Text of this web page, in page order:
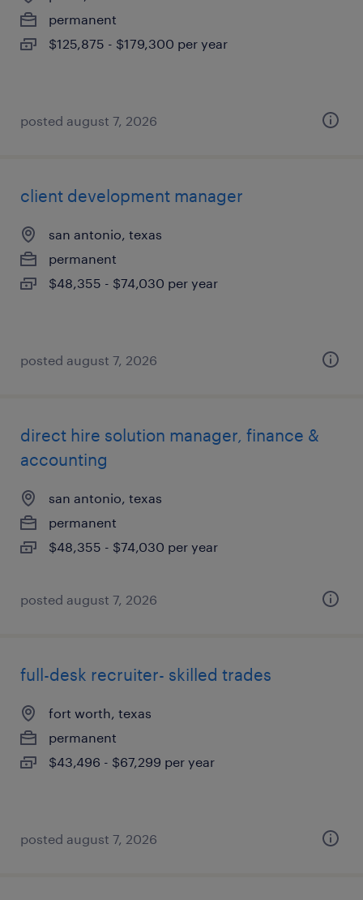
permanent
$125,875 - $179,300 per year
posted august 7, 2026
client development manager
san antonio, texas
permanent
$48,355 - $74,030 per year
posted august 7, 2026
direct hire solution manager, finance &
accounting
san antonio, texas
permanent
$48,355 - $74,030 per year
posted august 7, 2026
full-desk recruiter- skilled trades
fort worth, texas
permanent
$43,496 - $67,299 per year
posted august 7, 2026